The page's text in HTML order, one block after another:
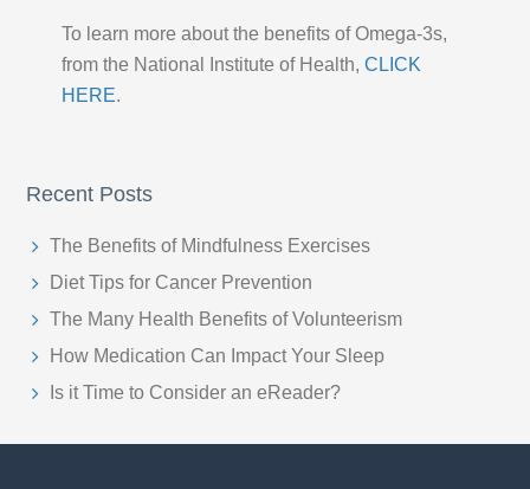
To learn more about the benefits of Omega-3s,
from the National Institute of Health,CLICK
HERE.
Recent Posts
The Benefits of Mindfulness Exercises
Diet Tips for Cancer Prevention
The Many Health Benefits of Volunteerism
How Medication Can Impact Your Sleep
Is it Time to Consider an eReader?